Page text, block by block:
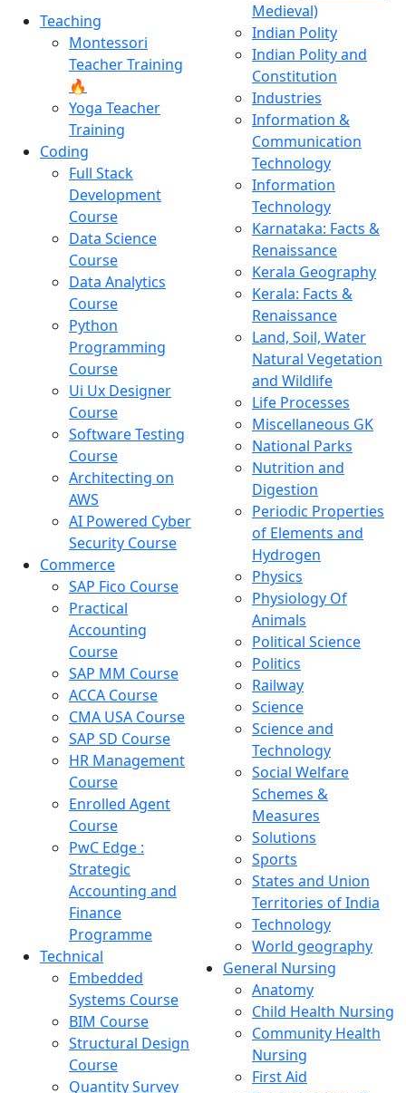
Teaching
Montessori
Teacher Training
🔥
Yoga Teacher
Training
Coding
Full Stack
Development
Course
Data Science
Course
Data Analytics
Course
Python
Programming
Course
Ui Ux Designer
Course
Software Testing
Course
Architecting on
AWS
AI Powered Cyber
Security Course
Commerce
SAP Fico Course
Practical
Accounting
Course
SAP MM Course
ACCA Course
CMA USA Course
SAP SD Course
HR Management
Course
Enrolled Agent
Course
PwC Edge :
Strategic
Accounting and
Finance
Programme
Technical
Embedded
Systems Course
BIM Course
Structural Design
Course
Quantity Survey
Medieval)
Indian Polity
Indian Polity and
Constitution
Industries
Information &
Communication
Technology
Information
Technology
Karnataka: Facts &
Renaissance
Kerala Geography
Kerala: Facts &
Renaissance
Land, Soil, Water
Natural Vegetation
and Wildlife
Life Processes
Miscellaneous GK
National Parks
Nutrition and
Digestion
Periodic Properties
of Elements and
Hydrogen
Physics
Physiology Of
Animals
Political Science
Politics
Railway
Science
Science and
Technology
Social Welfare
Schemes &
Measures
Solutions
Sports
States and Union
Territories of India
Technology
World geography
General Nursing
Anatomy
Child Health Nursing
Community Health
Nursing
First Aid